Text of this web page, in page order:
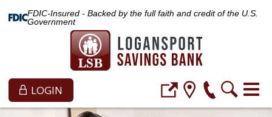
FDIC-Insured - Backed by the full faith and credit of the U.S.
Government
LOGIN